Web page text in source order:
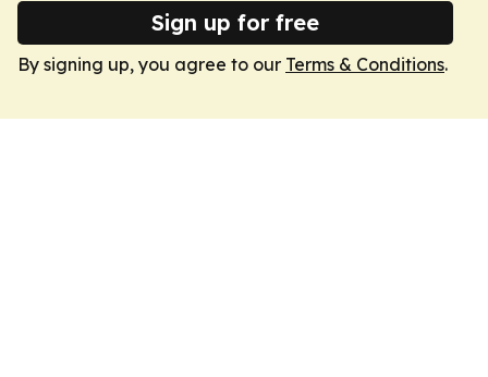
Sign up for free
By signing up, you agree to our Terms & Conditions.